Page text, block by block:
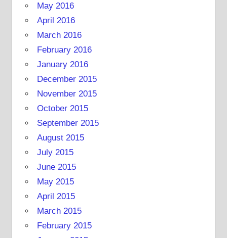
May 2016
April 2016
March 2016
February 2016
January 2016
December 2015
November 2015
October 2015
September 2015
August 2015
July 2015
June 2015
May 2015
April 2015
March 2015
February 2015